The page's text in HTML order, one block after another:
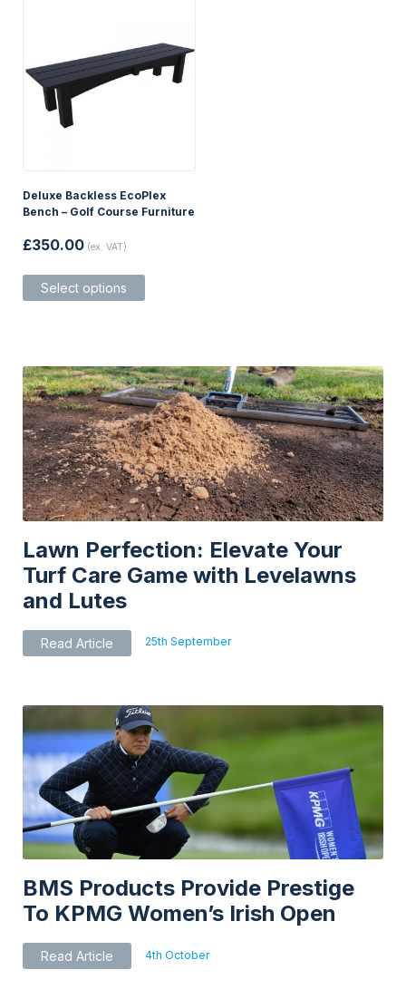
chosen
on
Deluxe Backless EcoPlex
Bench – Golf Course Furniture
£350.00 (ex. VAT)
Select options
The
options
may
be
chosen
on
the
product
page
Lawn Perfection: Elevate Your
Turf Care Game with Levelawns
and Lutes
Read Article 25th September
BMS Products Provide Prestige
To KPMG Women’s Irish Open
Read Article 4th October